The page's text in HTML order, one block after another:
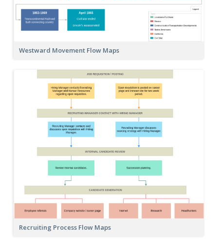
Westward Movement Flow Maps
Recruiting Process Flow Maps